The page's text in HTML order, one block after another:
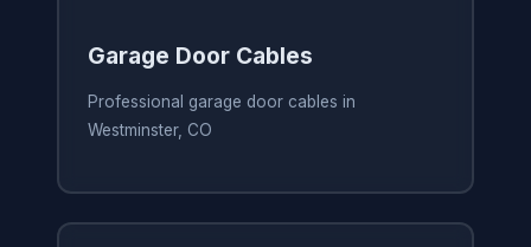
Garage Door Cables
Professional garage door cables in
Westminster, CO